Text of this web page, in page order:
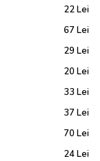
22 Lei
67 Lei
29 Lei
20 Lei
33 Lei
37 Lei
70 Lei
24 Lei